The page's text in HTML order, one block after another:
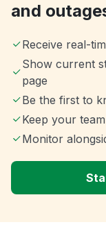
and
Receive real-
Show current
page
Be the first to
Keep your
Monitor